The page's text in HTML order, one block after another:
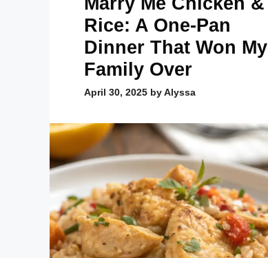
Rice: A One-Pan
Dinner That Won My
Family Over
April 30, 2025 byAlyssa